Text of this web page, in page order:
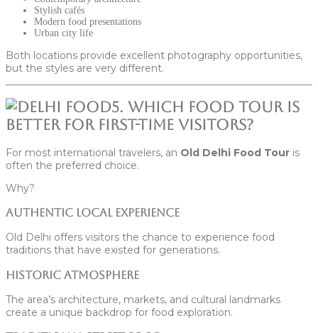
Stylish cafés
Modern food presentations
Urban city life
Both locations provide excellent photography opportunities,
but the styles are very different.
5. Which Food Tour Is
Better for First-Time Visitors?
For most international travelers, an Old Delhi Food Tour is
often the preferred choice.
Why?
Authentic Local Experience
Old Delhi offers visitors the chance to experience food
traditions that have existed for generations.
Historic Atmosphere
The area’s architecture, markets, and cultural landmarks
create a unique backdrop for food exploration.